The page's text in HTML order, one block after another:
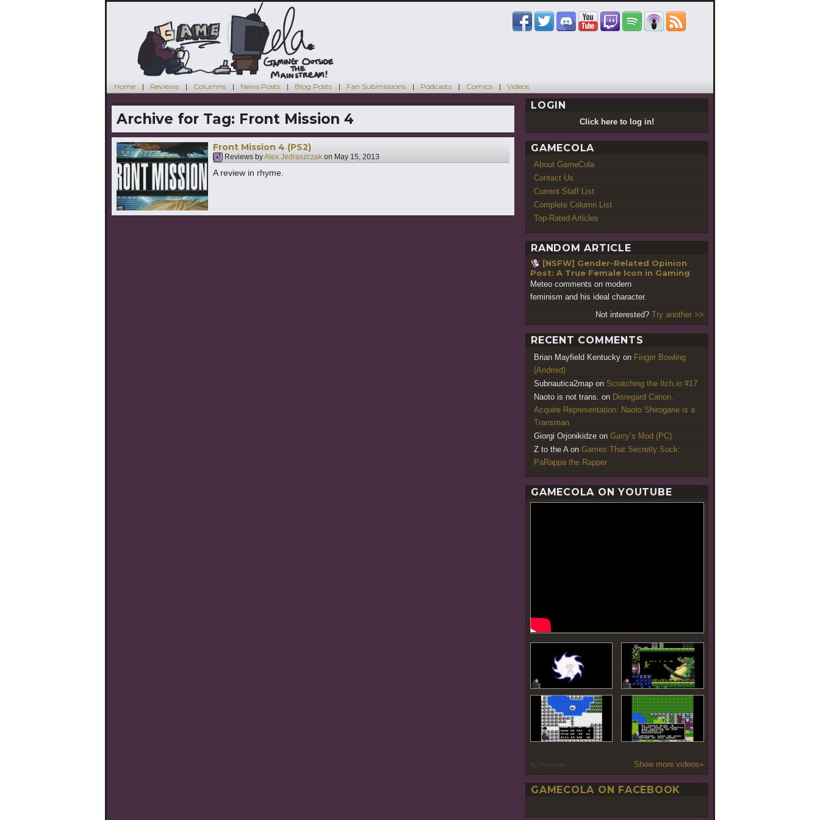
Home Reviews Columns News Posts Blog Posts Fan Submissions Podcasts Comics Videos
Archive for Tag: Front Mission 4
Front Mission 4 (PS2)
Reviews byAlex Jedraszczak on May 15, 2013
A review in rhyme.
LOGIN
Click here to log in!
GAMECOLA
About GameCola
Contact Us
Current Staff List
Complete Column List
Top-Rated Articles
RANDOM ARTICLE
[NSFW] Gender-Related Opinion
Post: A True Female Icon in Gaming
Meteo comments on modern
feminism and his ideal character.
Not interested? Try another >>
RECENT COMMENTS
Brian Mayfield Kentucky on Finger Bowling
(Android)
Subnautica2map on Scratching the Itch.io #17
Naoto is not trans. on Disregard Canon,
Acquire Representation: Naoto Shirogane is a
Transman
Giorgi Orjonikidze on Garry’s Mod (PC)
Z to the A on Games That Secretly Suck:
PaRappa the Rapper
GAMECOLA ON YOUTUBE
By PoseLab Show more videos»
GAMECOLA ON FACEBOOK